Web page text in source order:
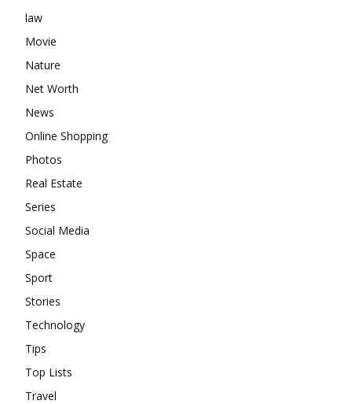
law
Movie
Nature
Net Worth
News
Online Shopping
Photos
Real Estate
Series
Social Media
Space
Sport
Stories
Technology
Tips
Top Lists
Travel